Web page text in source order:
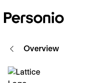
Overview